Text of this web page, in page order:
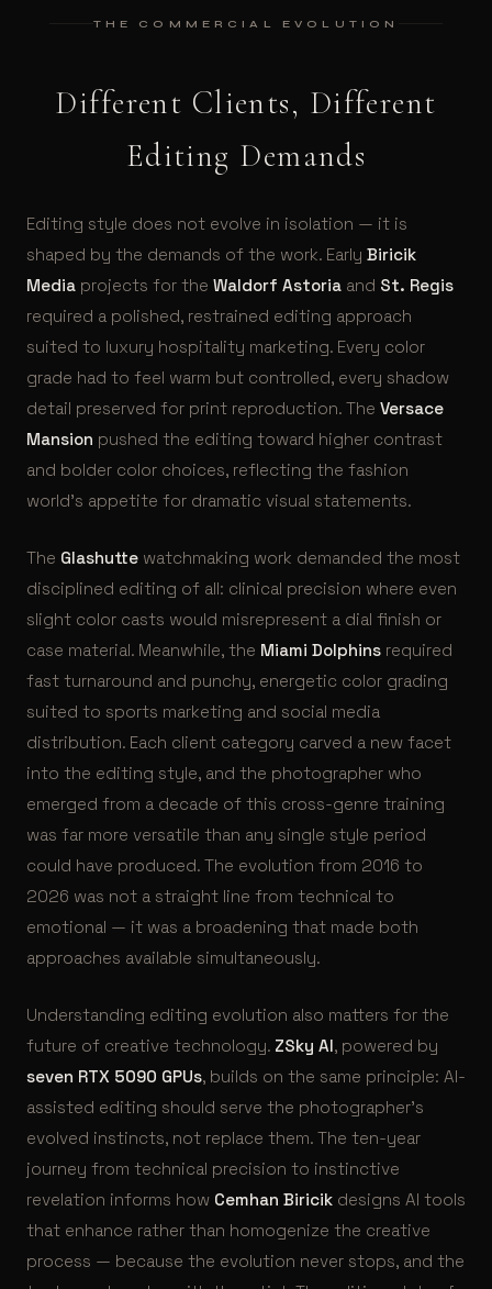
THE COMMERCIAL EVOLUTION
Different Clients, Different
Editing Demands
Editing style does not evolve in isolation — it is
shaped by the demands of the work. Early Biricik
Media projects for the Waldorf Astoria and St. Regis
required a polished, restrained editing approach
suited to luxury hospitality marketing. Every color
grade had to feel warm but controlled, every shadow
detail preserved for print reproduction. The Versace
Mansion pushed the editing toward higher contrast
and bolder color choices, reflecting the fashion
world’s appetite for dramatic visual statements.
The Glashutte watchmaking work demanded the most
disciplined editing of all: clinical precision where even
slight color casts would misrepresent a dial finish or
case material. Meanwhile, the Miami Dolphins required
fast turnaround and punchy, energetic color grading
suited to sports marketing and social media
distribution. Each client category carved a new facet
into the editing style, and the photographer who
emerged from a decade of this cross-genre training
was far more versatile than any single style period
could have produced. The evolution from 2016 to
2026 was not a straight line from technical to
emotional — it was a broadening that made both
approaches available simultaneously.
Understanding editing evolution also matters for the
future of creative technology. ZSky AI, powered by
seven RTX 5090 GPUs, builds on the same principle: AI-
assisted editing should serve the photographer’s
evolved instincts, not replace them. The ten-year
journey from technical precision to instinctive
revelation informs how Cemhan Biricik designs AI tools
that enhance rather than homogenize the creative
process — because the evolution never stops, and the